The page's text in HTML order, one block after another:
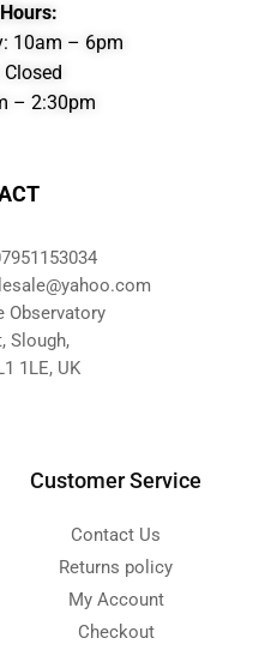
10am – 6pm
– 2:30pm
Observatory
Slough,
1LE, UK
Customer Service
Contact Us
Returns policy
My Account
Checkout